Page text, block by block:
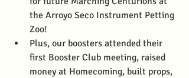
the Arroyo Seco Instrument Petting
Zoo!
Plus, our boosters attended their
first Booster Club meeting, raised
money at Homecoming, built props,